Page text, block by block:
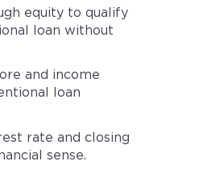
equity to qualify
loan without
and income
loan
rate and closing
sense.